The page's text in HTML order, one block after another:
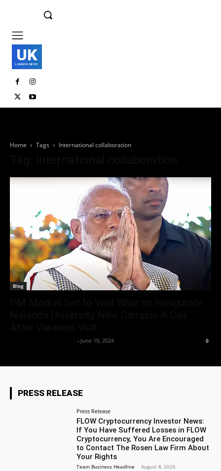
UK
LONDON NEWS
Home Tags International collaboration
Blog
- June 19, 2024 0
PRESS RELEASE
Press Release
FLOW Cryptocurrency Investor News:
If You Have Suffered Losses in FLOW
Cryptocurrency, You Are Encouraged
to Contact The Rosen Law Firm About
Your Rights
Team Business Headline - August 8, 2026